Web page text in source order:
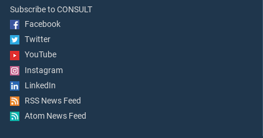
Subscribe to CONSULT
Facebook
Twitter
YouTube
Instagram
LinkedIn
RSS News Feed
Atom News Feed